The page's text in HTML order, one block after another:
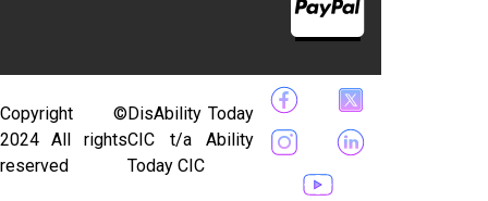
Copyright ©
2024 All rights
reserved
DisAbility Today
CIC t/a Ability
Today CIC